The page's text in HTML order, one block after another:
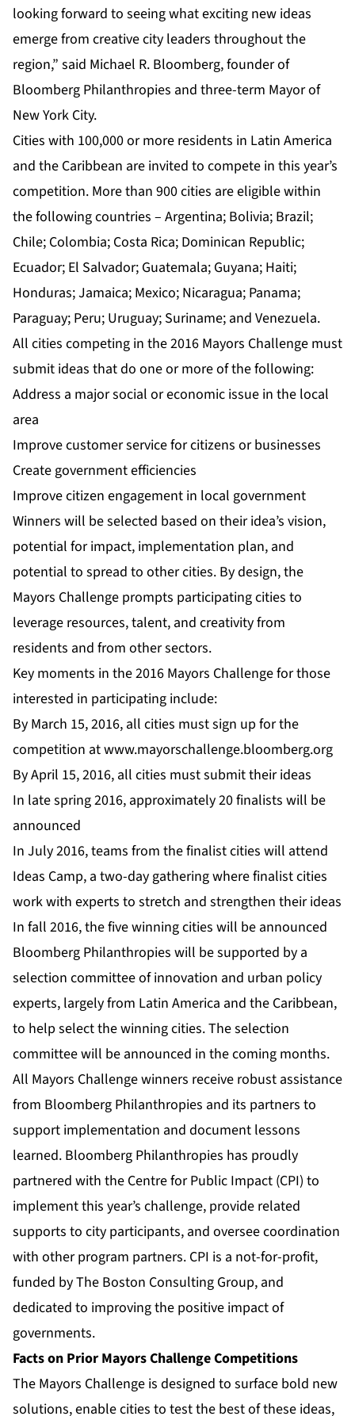
looking forward to seeing what exciting new ideas
emerge from creative city leaders throughout the
region,” said Michael R. Bloomberg, founder of
Bloomberg Philanthropies and three-term Mayor of
New York City.
Cities with 100,000 or more residents in Latin America
and the Caribbean are invited to compete in this year’s
competition. More than 900 cities are eligible within
the following countries – Argentina; Bolivia; Brazil;
Chile; Colombia; Costa Rica; Dominican Republic;
Ecuador; El Salvador; Guatemala; Guyana; Haiti;
Honduras; Jamaica; Mexico; Nicaragua; Panama;
Paraguay; Peru; Uruguay; Suriname; and Venezuela.
All cities competing in the 2016 Mayors Challenge must
submit ideas that do one or more of the following:
Address a major social or economic issue in the local
area
Improve customer service for citizens or businesses
Create government efficiencies
Improve citizen engagement in local government
Winners will be selected based on their idea’s vision,
potential for impact, implementation plan, and
potential to spread to other cities. By design, the
Mayors Challenge prompts participating cities to
leverage resources, talent, and creativity from
residents and from other sectors.
Key moments in the 2016 Mayors Challenge for those
interested in participating include:
By March 15, 2016, all cities must sign up for the
competition atwww.mayorschallenge.bloomberg.org
By April 15, 2016, all cities must submit their ideas
In late spring 2016, approximately 20 finalists will be
announced
In July 2016, teams from the finalist cities will attend
Ideas Camp, a two-day gathering where finalist cities
work with experts to stretch and strengthen their ideas
In fall 2016, the five winning cities will be announced
Bloomberg Philanthropies will be supported by a
selection committee of innovation and urban policy
experts, largely from Latin America and the Caribbean,
to help select the winning cities. The selection
committee will be announced in the coming months.
All Mayors Challenge winners receive robust assistance
from Bloomberg Philanthropies and its partners to
support implementation and document lessons
learned. Bloomberg Philanthropies has proudly
partnered with the Centre for Public Impact (CPI) to
implement this year’s challenge, provide related
supports to city participants, and oversee coordination
with other program partners. CPI is a not-for-profit,
funded by The Boston Consulting Group, and
dedicated to improving the positive impact of
governments.
Facts on Prior Mayors Challenge Competitions
The Mayors Challenge is designed to surface bold new
solutions, enable cities to test the best of these ideas,